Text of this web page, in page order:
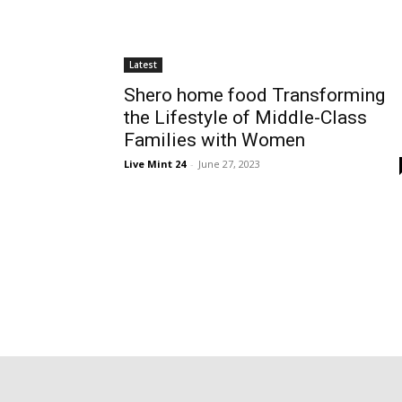
Latest
Shero home food Transforming
the Lifestyle of Middle-Class
Families with Women
Live Mint 24 - June 27, 2023